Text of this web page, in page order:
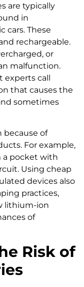
are typically
in
cars. These
rechargeable.
or
malfunction.
experts call
that causes the
sometimes
because of
For example,
a pocket with
Using cheap
devices also
practices,
lithium-ion
of
Risk of